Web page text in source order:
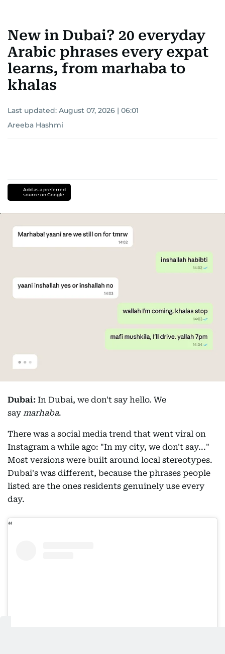
New in Dubai? 20 everyday
Arabic phrases every expat
learns, from marhaba to
khalas
Last updated: August 07, 2026 | 06:01
Areeba Hashmi
Add as a preferred
source on Google
Dubai: In Dubai, we don't say hello. We
say marhaba.
There was a social media trend that went viral on
Instagram a while ago: "In my city, we don't say..."
Most versions were built around local stereotypes.
Dubai's was different, because the phrases people
listed are the ones residents genuinely use every
day.